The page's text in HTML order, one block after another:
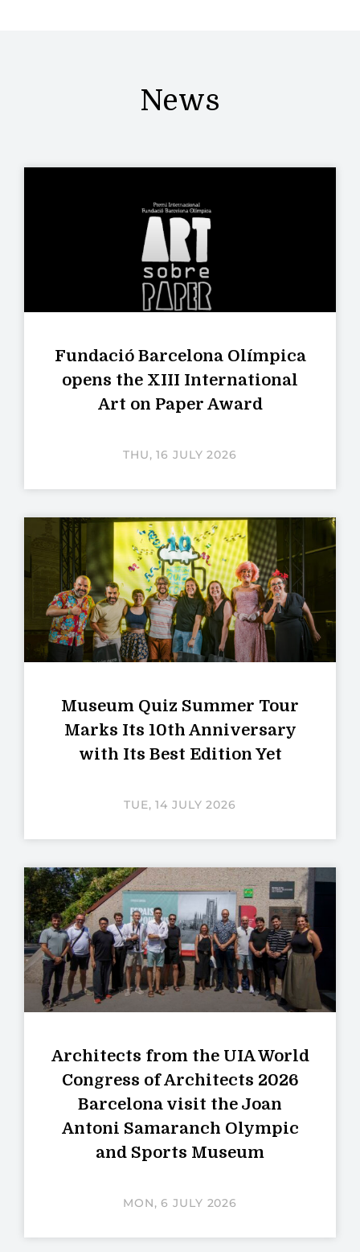
News
Fundació Barcelona Olímpica
opens the XIII International
Art on Paper Award
THU, 16 JULY 2026
Museum Quiz Summer Tour
Marks Its 10th Anniversary
with Its Best Edition Yet
TUE, 14 JULY 2026
Architects from the UIA World
Congress of Architects 2026
Barcelona visit the Joan
Antoni Samaranch Olympic
and Sports Museum
MON, 6 JULY 2026